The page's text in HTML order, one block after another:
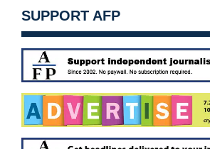
SUPPORT AFP